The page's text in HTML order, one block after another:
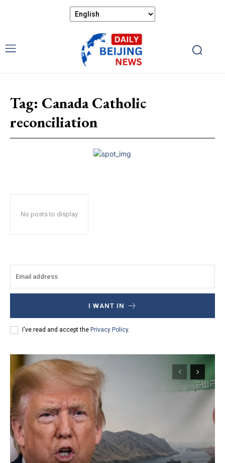
Tag: Canada Catholic
reconciliation
No posts to display
I WANT IN
I've read and accept the Privacy Policy.